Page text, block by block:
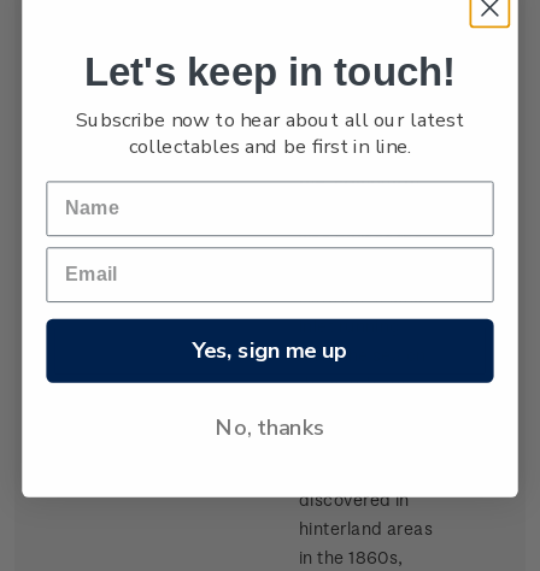
migrants from
Today Dunedin
is still known as
the 'Edinburgh
was built at the
Harbour, a long
inlet running
from the sea on
the southeast
South Island.
discovered in
hinterland areas
in the 1860s,
Let's keep in touch!
Subscribe now to hear about all our latest
collectables and be first in line.
Yes, sign me up
No, thanks